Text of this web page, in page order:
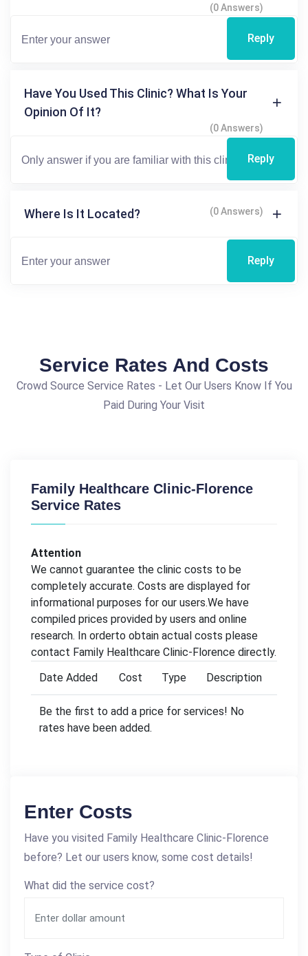
(0 Answers)
Reply
Have You Used This Clinic? What Is Your
Opinion Of It?
(0 Answers)
Reply
Where Is It Located? (0 Answers)
Reply
Service Rates And Costs
Crowd Source Service Rates - Let Our Users Know If You
Paid During Your Visit
Family Healthcare Clinic-Florence
Service Rates
Attention
We cannot guarantee the clinic costs to be
completely accurate. Costs are displayed for
informational purposes for our users.We have
compiled prices provided by users and online
research. In orderto obtain actual costs please
contact Family Healthcare Clinic-Florence directly.
Date Added
Cost Type Description
Be the first to add a price for services! No
rates have been added.
Enter Costs
Have you visited Family Healthcare Clinic-Florence
before? Let our users know, some cost details!
What did the service cost?